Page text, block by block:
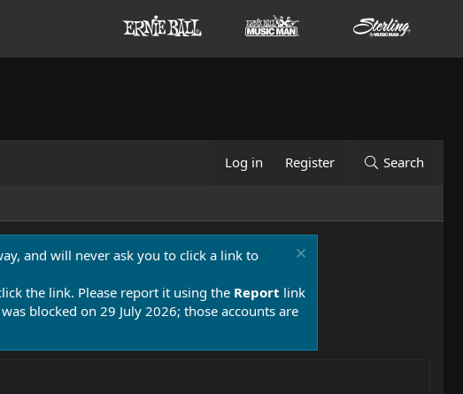
Log in Register Search
and will never ask you to click a link to
the link. Please report it using the Report link
blocked on 29 July 2026; those accounts are